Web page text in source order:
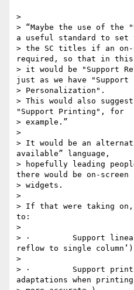
>
> “Maybe the use of the
a useful standard to set
> the SC titles if an on-
required, so that in this
> it would be "Support
just as we have "Support
> Personalization".
> This would also
"Support Printing", for
> example.”
>
> It would be an
available” language,
> hopefully leading
there would be on-screen
> widgets.
>
> If that were taking
to:
>
> ·         Support
reflow to single column’)
>
> ·         Support
adaptations when